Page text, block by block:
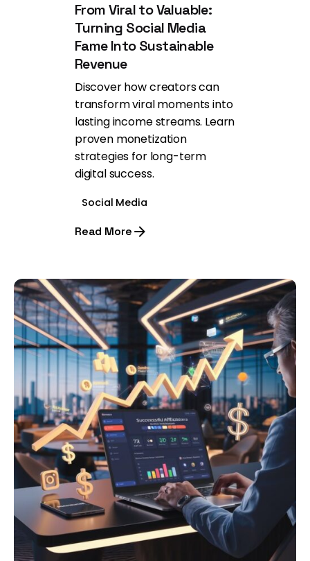
From Viral to Valuable:
Turning Social Media
Fame Into Sustainable
Revenue
Discover how creators can
transform viral moments into
lasting income streams. Learn
proven monetization
strategies for long-term
digital success.
Social Media
Read More
Posted by
Brill Creations